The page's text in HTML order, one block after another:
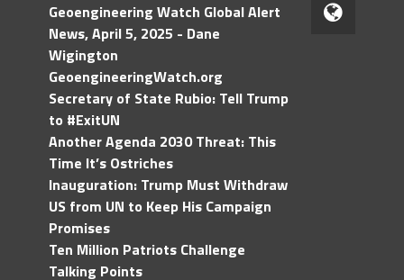
Geoengineering Watch Global Alert
News, April 5, 2025 - Dane
Wigington
GeoengineeringWatch.org
Secretary of State Rubio: Tell Trump
to #ExitUN
Another Agenda 2030 Threat: This
Time It’s Ostriches
Inauguration: Trump Must Withdraw
US from UN to Keep His Campaign
Promises
Ten Million Patriots Challenge
Talking Points